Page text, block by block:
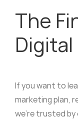
The
If you want to
marketing plan,
we’re trusted